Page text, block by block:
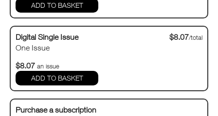
Digital Single Issue
One Issue
$8.07/total
$8.07 an issue
Purchase a subscription